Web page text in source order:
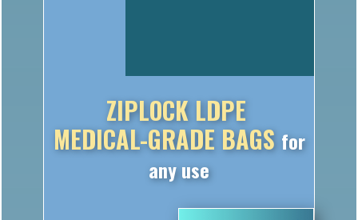
MEDICAL-GRADE BAGS
any use